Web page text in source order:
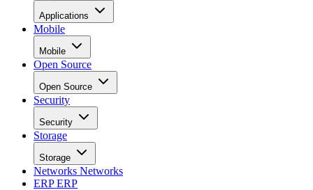
Applications
Mobile
Mobile
Open Source
Open Source
Security
Security
Storage
Storage
Networks Networks
ERPERP